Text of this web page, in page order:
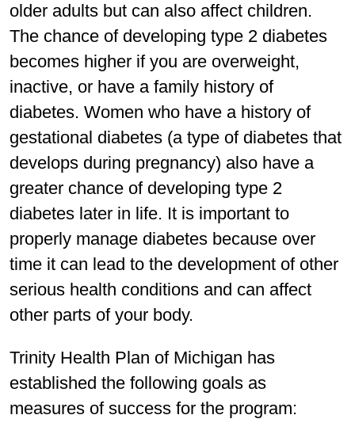
older adults but can also affect children.
The chance of developing type 2 diabetes
becomes higher if you are overweight,
inactive, or have a family history of
diabetes. Women who have a history of
gestational diabetes (a type of diabetes that
develops during pregnancy) also have a
greater chance of developing type 2
diabetes later in life. It is important to
properly manage diabetes because over
time it can lead to the development of other
serious health conditions and can affect
other parts of your body.
Trinity Health Plan of Michigan has
established the following goals as
measures of success for the program: